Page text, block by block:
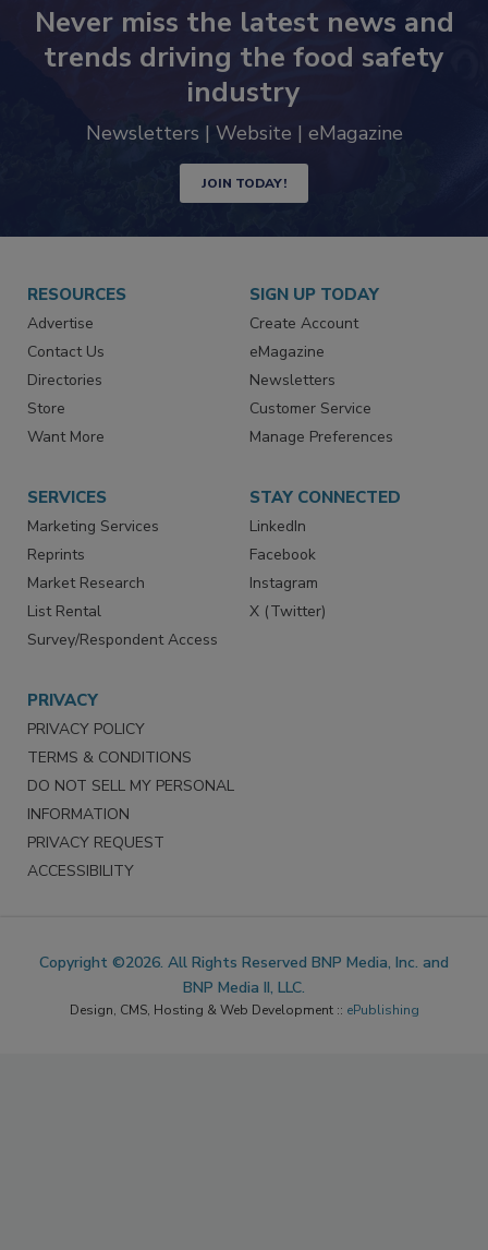
Never miss the latest news and
trends driving the food safety
industry
Newsletters | Website | eMagazine
JOIN TODAY!
RESOURCES
Advertise
Contact Us
Directories
Store
Want More
SIGN UP TODAY
Create Account
eMagazine
Newsletters
Customer Service
Manage Preferences
SERVICES
Marketing Services
Reprints
Market Research
List Rental
Survey/Respondent Access
STAY CONNECTED
LinkedIn
Facebook
Instagram
X (Twitter)
PRIVACY
PRIVACY POLICY
TERMS & CONDITIONS
DO NOT SELL MY PERSONAL
INFORMATION
PRIVACY REQUEST
ACCESSIBILITY
Copyright ©2026. All Rights Reserved BNP Media, Inc. and
BNP Media II, LLC.
Design, CMS, Hosting & Web Development :: ePublishing